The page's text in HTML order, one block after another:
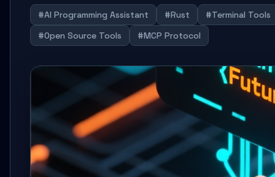
#AI Programming Assistant #Rust
#Terminal Tools
#Open Source Tools
#MCP Protocol